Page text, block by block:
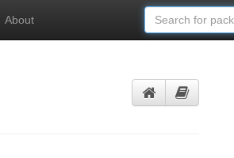
About